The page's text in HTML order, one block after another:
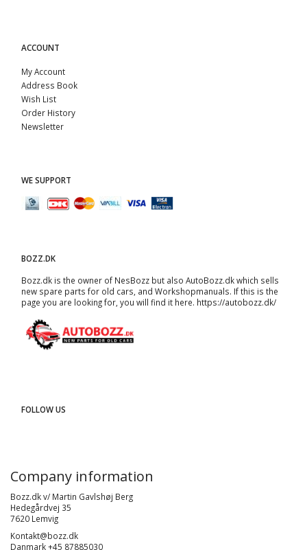
ACCOUNT
My Account
Address Book
Wish List
Order History
Newsletter
WE SUPPORT
BOZZ.DK
Bozz.dk is the owner of NesBozz but also AutoBozz.dk which sells
new spare parts for old cars, and Workshopmanuals. If this is the
page you are looking for, you will find it here. https://autobozz.dk/
FOLLOW US
Company information
Bozz.dk v/ Martin Gavlshøj Berg
Hedegårdvej 35
7620 Lemvig
Kontakt@bozz.dk
Danmark +45 87885030